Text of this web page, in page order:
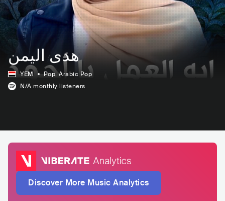
هدى اليمن
YEM Pop, Arabic Pop
N/A monthly listeners
Discover More Music Analytics